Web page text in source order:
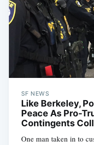
SF NEWS
Like Berkeley,
Peace As Pro-
Contingents
One man taken in to